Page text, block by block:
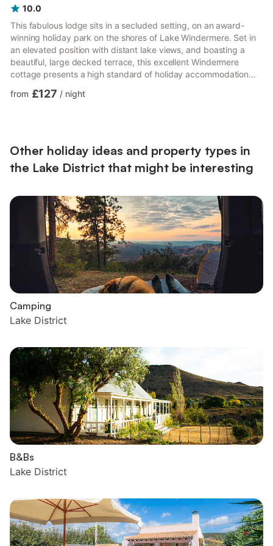
10.0
This fabulous lodge sits in a secluded setting, on an award-
winning holiday park on the shores of Lake Windermere. Set in
an elevated position with distant lake views, and boasting a
beautiful, large decked terrace, this excellent Windermere
cottage presents a high standard of holiday accommodation
adore their break at this fantastic Lake District lodge, with its
from £127 / night
Other holiday ideas and property types in
the Lake District that might be interesting
Camping
Lake District
B&Bs
Lake District